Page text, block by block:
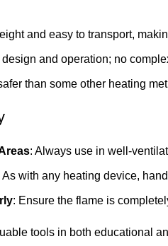
and easy to transport,
and operation; no
than some other heating
: Always use in well-
As with any heating device,
: Ensure the flame is
tools in both educational